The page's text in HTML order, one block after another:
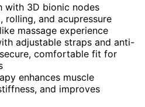
with 3D bionic nodes
rolling, and acupressure
massage experience
adjustable straps and anti-
comfortable fit for
enhances muscle
and improves